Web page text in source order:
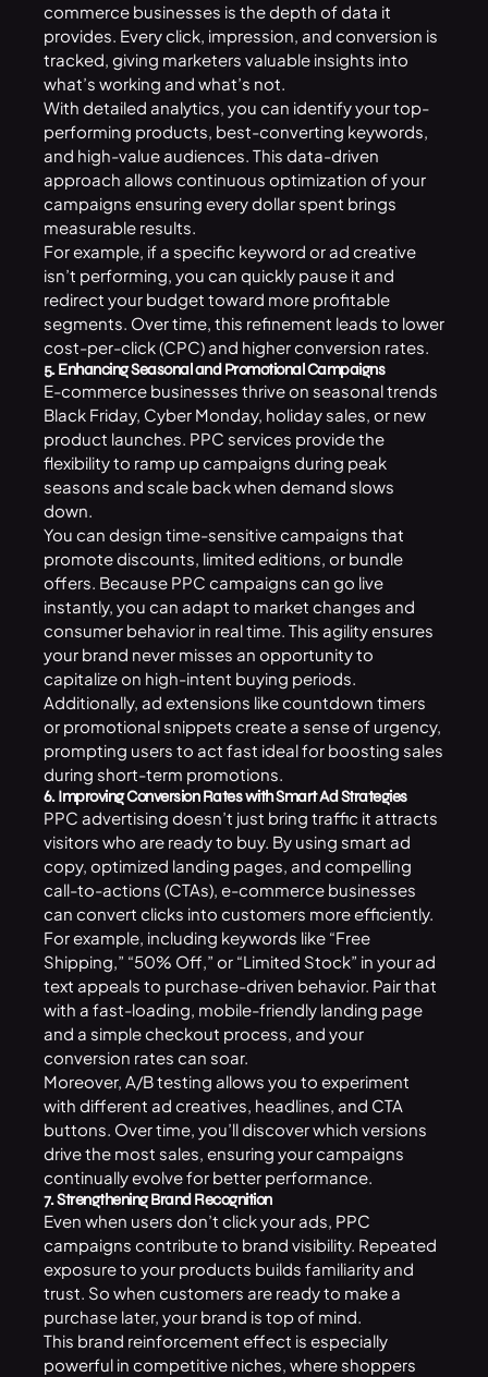
commerce businesses is the depth of data it
provides. Every click, impression, and conversion is
tracked, giving marketers valuable insights into
what’s working and what’s not.
With detailed analytics, you can identify your top-
performing products, best-converting keywords,
and high-value audiences. This data-driven
approach allows continuous optimization of your
campaigns ensuring every dollar spent brings
measurable results.
For example, if a specific keyword or ad creative
isn’t performing, you can quickly pause it and
redirect your budget toward more profitable
segments. Over time, this refinement leads to lower
cost-per-click (CPC) and higher conversion rates.
5. Enhancing Seasonal and Promotional Campaigns
E-commerce businesses thrive on seasonal trends
Black Friday, Cyber Monday, holiday sales, or new
product launches. PPC services provide the
flexibility to ramp up campaigns during peak
seasons and scale back when demand slows
down.
You can design time-sensitive campaigns that
promote discounts, limited editions, or bundle
offers. Because PPC campaigns can go live
instantly, you can adapt to market changes and
consumer behavior in real time. This agility ensures
your brand never misses an opportunity to
capitalize on high-intent buying periods.
Additionally, ad extensions like countdown timers
or promotional snippets create a sense of urgency,
prompting users to act fast ideal for boosting sales
during short-term promotions.
6. Improving Conversion Rates with Smart Ad Strategies
PPC advertising doesn’t just bring traffic it attracts
visitors who are ready to buy. By using smart ad
copy, optimized landing pages, and compelling
call-to-actions (CTAs), e-commerce businesses
can convert clicks into customers more efficiently.
For example, including keywords like “Free
Shipping,” “50% Off,” or “Limited Stock” in your ad
text appeals to purchase-driven behavior. Pair that
with a fast-loading, mobile-friendly landing page
and a simple checkout process, and your
conversion rates can soar.
Moreover, A/B testing allows you to experiment
with different ad creatives, headlines, and CTA
buttons. Over time, you’ll discover which versions
drive the most sales, ensuring your campaigns
continually evolve for better performance.
7. Strengthening Brand Recognition
Even when users don’t click your ads, PPC
campaigns contribute to brand visibility. Repeated
exposure to your products builds familiarity and
trust. So when customers are ready to make a
purchase later, your brand is top of mind.
This brand reinforcement effect is especially
powerful in competitive niches, where shoppers